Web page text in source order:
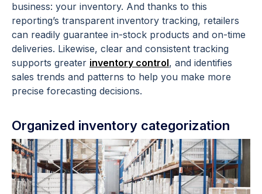
business: your inventory. And thanks to this
reporting’s transparent inventory tracking, retailers
can readily guarantee in-stock products and on-time
deliveries. Likewise, clear and consistent tracking
supports greater inventory control, and identifies
sales trends and patterns to help you make more
precise forecasting decisions.
Organized inventory categorization